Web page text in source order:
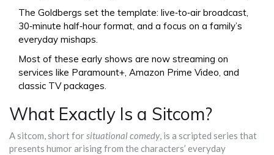
The Goldbergs set the template: live‑to‑air broadcast,
30‑minute half‑hour format, and a focus on a family’s
everyday mishaps.
Most of these early shows are now streaming on
services like Paramount+, Amazon Prime Video, and
classic TV packages.
What Exactly Is a Sitcom?
A sitcom, short forsituational comedy, is a scripted series that
presents humor arising from the characters’ everyday